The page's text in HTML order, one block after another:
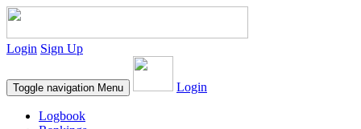
Login Sign Up
Toggle navigation Menu Login
Logbook